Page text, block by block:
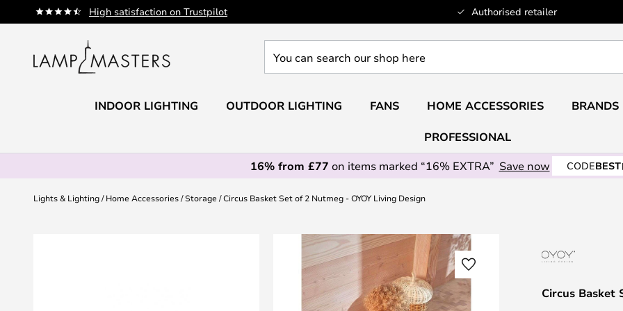
High satisfaction on Trustpilot Authorised retailer
Skip
to
can
our
INDOOR LIGHTING OUTDOOR LIGHTING FANS HOME ACCESSORIES BRANDS
PROFESSIONAL
16% from £77 on items marked “16% EXTRA” Save now CODEBEST
Lights & Lighting Home Accessories Storage Circus Basket Set of 2 Nutmeg - OYOY Living Design
Circus Basket